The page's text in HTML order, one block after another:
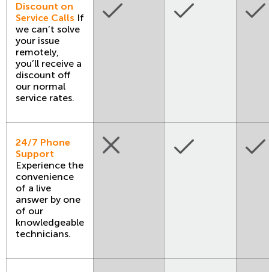
Discount on
Service Calls If
we can’t solve
your issue
remotely,
you’ll receive a
discount off
our normal
service rates.
24/7 Phone
Support
Experience the
convenience
of a live
answer by one
of our
knowledgeable
technicians.